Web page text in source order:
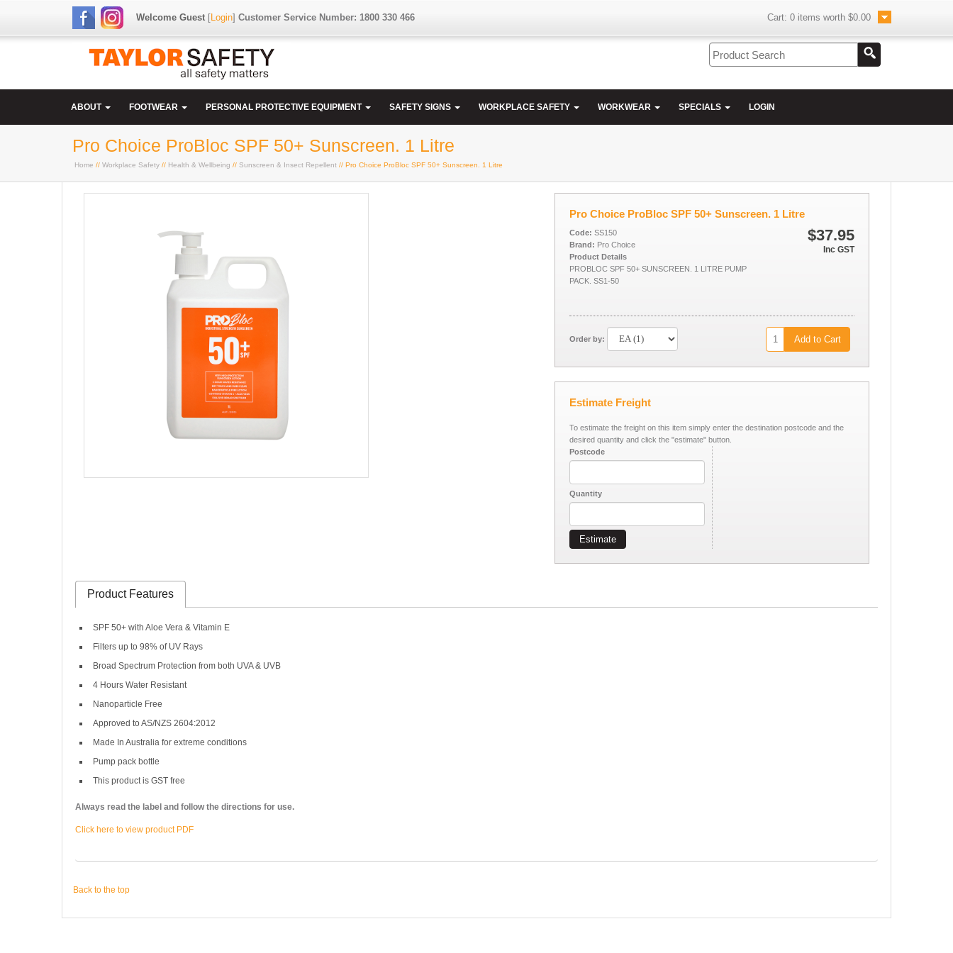
Welcome Guest[Login] Customer Service Number: 1800 330 466 Cart: 0 items worth $0.00
ABOUT FOOTWEAR PERSONAL PROTECTIVE EQUIPMENT SAFETY SIGNS WORKPLACE SAFETY WORKWEAR SPECIALS LOGIN
Pro Choice ProBloc SPF 50+ Sunscreen. 1 Litre
Home // Workplace Safety // Health & Wellbeing // Sunscreen & Insect Repellent // Pro Choice ProBloc SPF 50+ Sunscreen. 1 Litre
Pro Choice ProBloc SPF 50+ Sunscreen. 1 Litre
$37.95
Inc GST
Code: SS150
Brand: Pro Choice
Product Details
PROBLOC SPF 50+ SUNSCREEN. 1 LITRE PUMP
PACK. SS1-50
Order by: Add to Cart
Estimate Freight
To estimate the freight on this item simply enter the destination postcode and the
desired quantity and click the "estimate" button.
Postcode
Quantity
Estimate
Product Features
SPF 50+ with Aloe Vera & Vitamin E
Filters up to 98% of UV Rays
Broad Spectrum Protection from both UVA & UVB
4 Hours Water Resistant
Nanoparticle Free
Approved to AS/NZS 2604:2012
Made In Australia for extreme conditions
Pump pack bottle
This product is GST free
Always read the label and follow the directions for use.
Click here to view product PDF
Back to the top